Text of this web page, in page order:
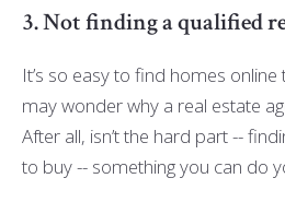
3. Not finding a qualified
It’s so easy to find homes
may wonder why a real estate
After all, isn’t the hard part --
to buy -- something you can do